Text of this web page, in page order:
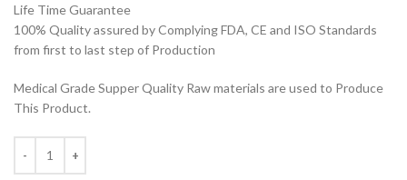
Life Time Guarantee
100% Quality assured by Complying FDA, CE and ISO Standards
from first to last step of Production
Medical Grade Supper Quality Raw materials are used to Produce
This Product.